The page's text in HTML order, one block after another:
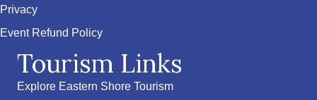
Privacy
Event Refund Policy
Tourism Links
Explore Eastern Shore Tourism